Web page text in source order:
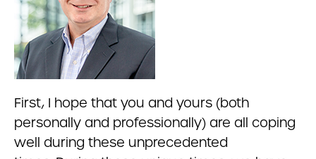
First, I hope that you and yours (both
personally and professionally) are all coping
well during these unprecedented